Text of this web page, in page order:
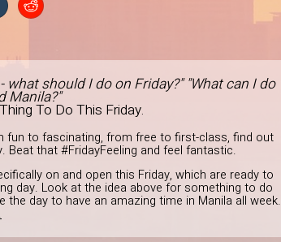
should I do on Friday?" "What can I do
Manila?"
To Do This Friday.
fun to fascinating, from free to first-class, find out
Beat that #FridayFeeling and feel fantastic.
on and open this Friday, which are ready to
day. Look at the idea above for something to do
day to have an amazing time in Manila all week.